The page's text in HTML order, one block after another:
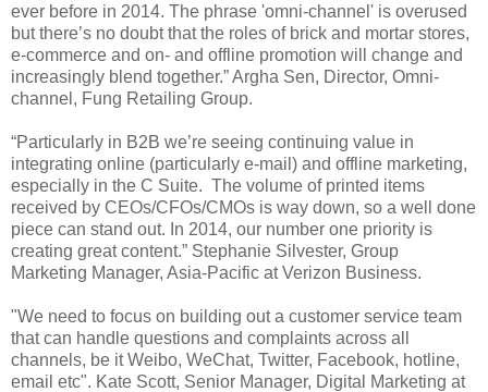
ever before in 2014. The phrase 'omni-channel' is overused
but there’s no doubt that the roles of brick and mortar stores,
e-commerce and on- and offline promotion will change and
increasingly blend together.” Argha Sen, Director, Omni-
channel, Fung Retailing Group.
“Particularly in B2B we’re seeing continuing value in
integrating online (particularly e-mail) and offline marketing,
especially in the C Suite. The volume of printed items
received by CEOs/CFOs/CMOs is way down, so a well done
piece can stand out. In 2014, our number one priority is
creating great content.” Stephanie Silvester, Group
Marketing Manager, Asia-Pacific at Verizon Business.
"We need to focus on building out a customer service team
that can handle questions and complaints across all
channels, be it Weibo, WeChat, Twitter, Facebook, hotline,
email etc". Kate Scott, Senior Manager, Digital Marketing at